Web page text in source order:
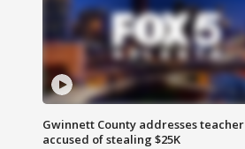
Gwinnett County addresses teacher
accused of stealing $25K